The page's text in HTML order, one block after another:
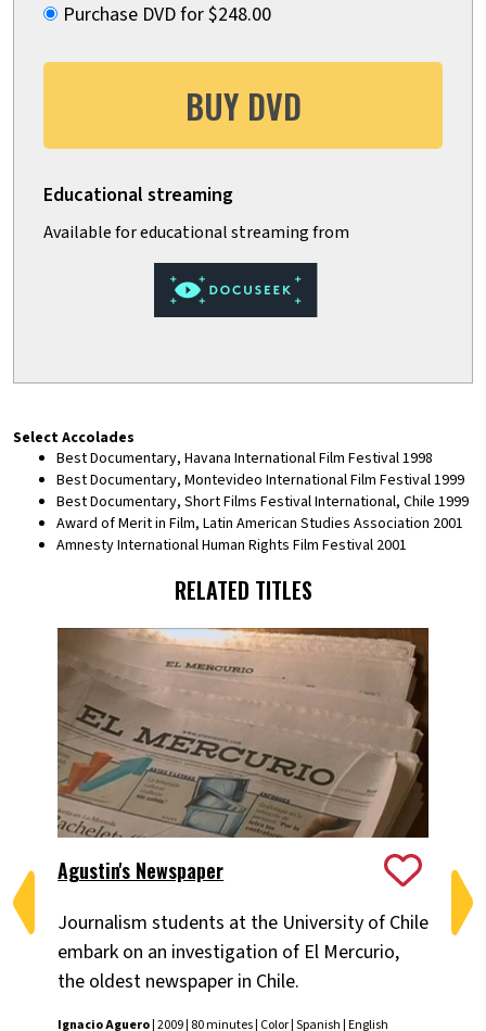
Purchase DVD for $248.00
BUY DVD
Select Accolades
Best Documentary, Havana International Film Festival 1998
Best Documentary, Montevideo International Film Festival 1999
Best Documentary, Short Films Festival International, Chile 1999
Award of Merit in Film, Latin American Studies Association 2001
Amnesty International Human Rights Film Festival 2001
RELATED TITLES
Agustin's Newspaper
Journalism students at the University of Chile
embark on an investigation of El Mercurio,
the oldest newspaper in Chile.
Ignacio Aguero| 2009 | 80 minutes | Color | Spanish | English